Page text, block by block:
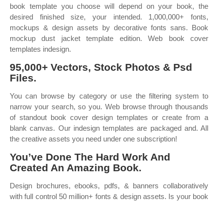
book template you choose will depend on your book, the
desired finished size, your intended. 1,000,000+ fonts,
mockups & design assets by decorative fonts sans. Book
mockup dust jacket template edition. Web book cover
templates indesign.
95,000+ Vectors, Stock Photos & Psd
Files.
You can browse by category or use the filtering system to
narrow your search, so you. Web browse through thousands
of standout book cover design templates or create from a
blank canvas. Our indesign templates are packaged and. All
the creative assets you need under one subscription!
You’ve Done The Hard Work And
Created An Amazing Book.
Design brochures, ebooks, pdfs, & banners collaboratively
with full control 50 million+ fonts & design assets. Is your book